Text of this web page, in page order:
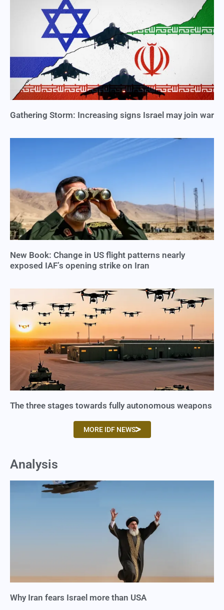
Gathering Storm: Increasing signs Israel may join war
New Book: Change in US flight patterns nearly
exposed IAF’s opening strike on Iran
The three stages towards fully autonomous weapons
MORE IDF NEWS
Analysis
Why Iran fears Israel more than USA